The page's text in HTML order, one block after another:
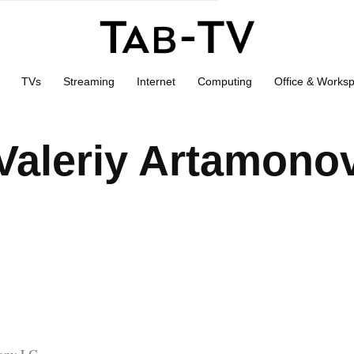
TVs Streaming Internet Computing Office &